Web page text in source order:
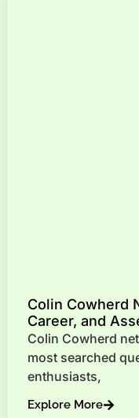
Colin Cowherd
Career, and
Colin Cowherd
most searched
enthusiasts,
Explore More